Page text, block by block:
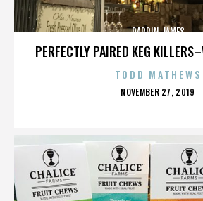
PERFECTLY PAIRED KEG
DARRIN JAMES
TODD MATHEWS
POSTED
NOVEMBER 27, 2019